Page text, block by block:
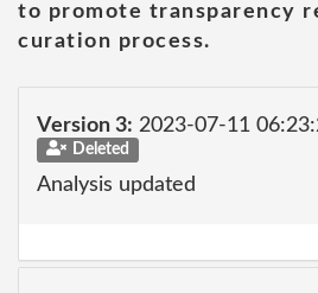
to promote transparency
curation process.
Version 3: 2023-07-11
Deleted
Analysis updated